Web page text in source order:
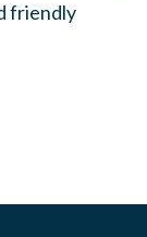
friendly